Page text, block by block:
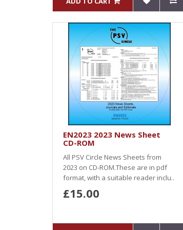
EN2023 2023 News Sheet
CD-ROM
All PSV Circle News Sheets from
2023 on CD-ROM.These are in pdf
format, with a suitable reader inclu..
£15.00